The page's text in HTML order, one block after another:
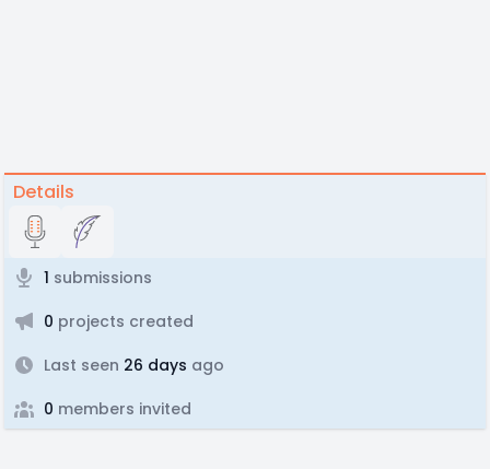
Details
1 submissions
0 projects created
Last seen 26 days ago
0 members invited